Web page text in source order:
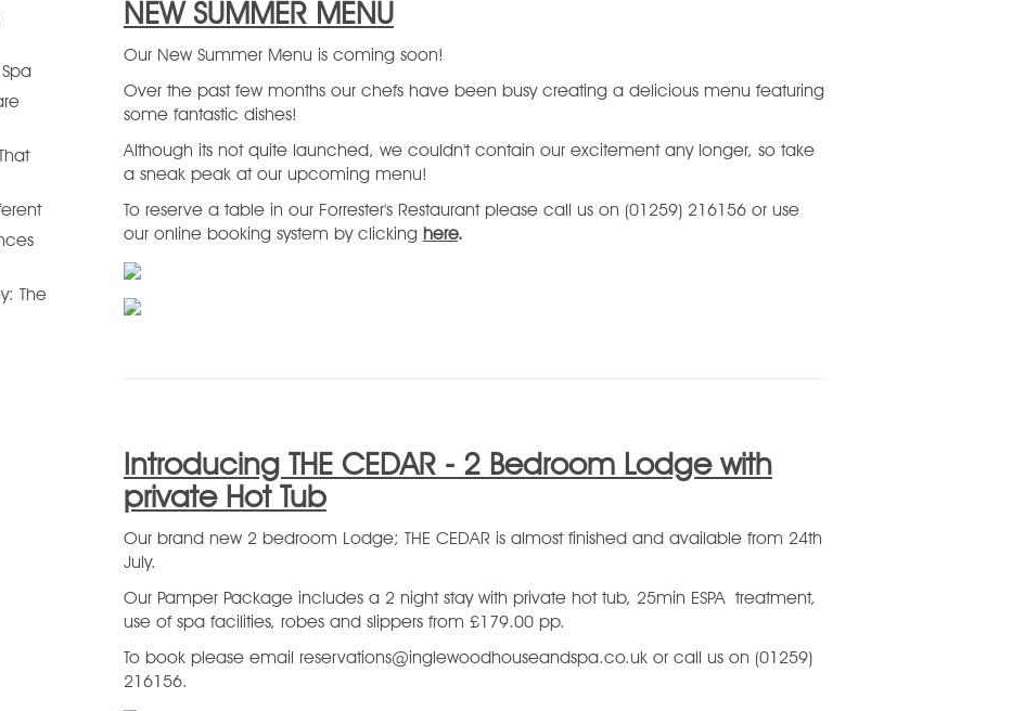
The
NEW SUMMER MENU
Our New Summer Menu is coming soon!
Over the past few months our chefs have been busy creating a delicious menu featuring
some fantastic dishes!
Although its not quite launched, we couldn't contain our excitement any longer, so take
a sneak peak at our upcoming menu!
To reserve a table in our Forrester's Restaurant please call us on (01259) 216156 or use
our online booking system by clicking here.
Introducing THE CEDAR - 2 Bedroom Lodge with
private Hot Tub
Our brand new 2 bedroom Lodge; THE CEDAR is almost finished and available from 24th
July.
Our Pamper Package includes a 2 night stay with private hot tub, 25min ESPA treatment,
use of spa facilities, robes and slippers from £179.00 pp.
To book please email reservations@inglewoodhouseandspa.co.uk or call us on (01259)
216156.